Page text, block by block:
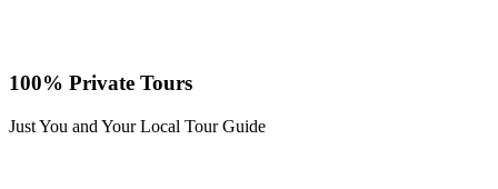
100% Private Tours
Just You and Your Local Tour Guide